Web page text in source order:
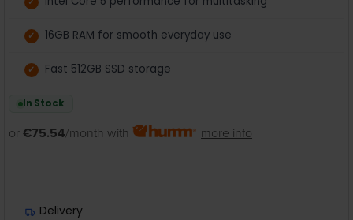
16GB RAM for smooth everyday use
Fast 512GB SSD storage
In Stock
or €75.54/month with more info
Delivery